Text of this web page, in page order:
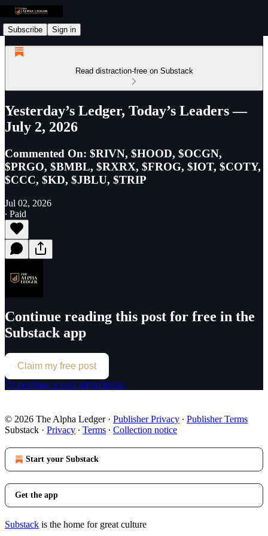
Subscribe Sign in
Read distraction-free on Substack
Yesterday’s Ledger, Today’s Leaders —
July 2, 2026
Commented On: $RIVN, $HOOD, $OCGN,
$PRGO, $BMBL, $RXRX, $FROG, $IOT, $COTY,
$CCC, $KD, $JBLU, $TRIP
Jul 02, 2026
∙ Paid
Continue reading this post for free in the
Substack app
Claim my free post
Or purchase a paid subscription.
© 2026 The Alpha Ledger· Publisher Privacy ∙ Publisher Terms
Substack · Privacy ∙ Terms ∙ Collection notice
Start your Substack
Get the app
Substack is the home for great culture